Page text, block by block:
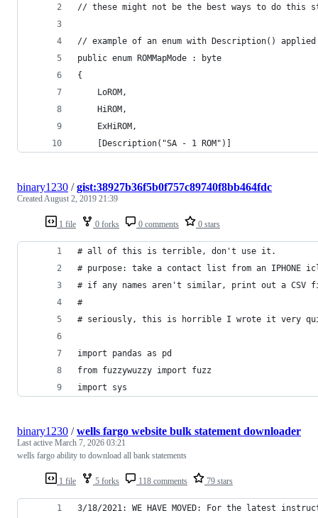
// these might not be the best ways to do this
// example of an enum with Description() applied
public enum ROMMapMode : byte
{
    LoROM,
    HiROM,
    ExHiROM,
    [Description("SA - 1 ROM")]
1 file 0 forks 0 comments 0 stars
binary1230 /gist:38927b36f5b0f757c89740f8bb464fdc
CreatedAugust 2, 2019 21:39
# all of this is terrible, don't use it.
# purpose: take a contact list from an IPHONE
# if any names aren't similar, print out a CSV
#
# seriously, this is horrible I wrote it very
import pandas as pd
from fuzzywuzzy import fuzz
import sys
1 file 5 forks 118 comments 79 stars
binary1230 /wells fargo website bulk statement downloader
Last active March 7, 2026 03:21
wells fargo ability to download all bank statements
3/18/2021: WE HAVE MOVED: For the latest